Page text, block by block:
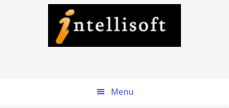
Menu